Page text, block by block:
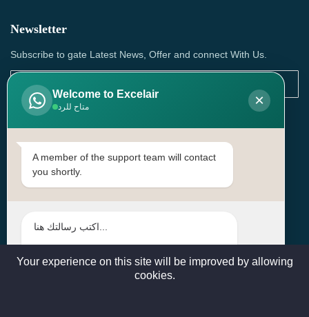
Newsletter
Subscribe to gate Latest News, Offer and connect With Us.
SUBSCRIBE
Contact Us
Head Office: | Building No.15، Zone 91, Street No. 3107,
sales@excelairqatar.com , admin@excelairqatar.com ,
Welcome to Excelair
متاح للرد ×
A member of the support team will contact
you shortly.
Your experience on this site will be improved by allowing
cookies.